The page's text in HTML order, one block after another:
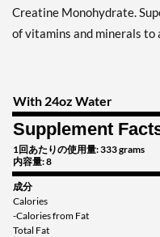
Creatine Monohydrate.
of vitamins and minerals to
With 24oz Water
Supplement
1回あたりの使用量: 333 grams
内容量: 8
成分
Calories
-Calories from Fat
Total Fat